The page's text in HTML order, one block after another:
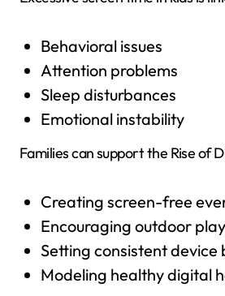
Behavioral issues
Attention problems
Sleep disturbances
Emotional instability
Families can support the Rise of
Creating screen-free
Encouraging outdoor play
Setting consistent device
Modeling healthy digital